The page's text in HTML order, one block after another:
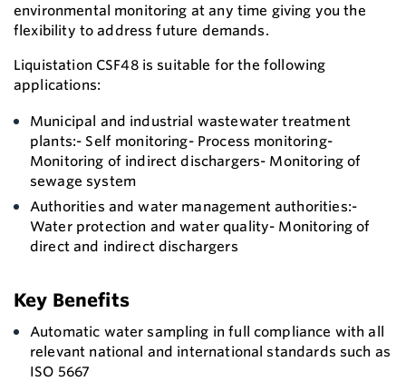
environmental monitoring at any time giving you the
flexibility to address future demands.
Liquistation CSF48 is suitable for the following
applications:
Municipal and industrial wastewater treatment
plants:- Self monitoring- Process monitoring-
Monitoring of indirect dischargers- Monitoring of
sewage system
Authorities and water management authorities:-
Water protection and water quality- Monitoring of
direct and indirect dischargers
Key Benefits
Automatic water sampling in full compliance with all
relevant national and international standards such as
ISO 5667